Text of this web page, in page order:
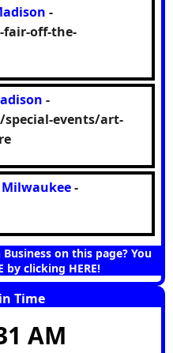
-
off-the-
-
events/art-
Milwaukee-
on this page? You
by clicking HERE!
Time
AM